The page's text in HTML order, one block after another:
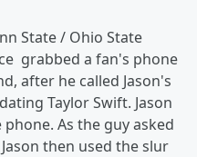
State / Ohio State
grabbed a fan's phone
after he called Jason's
Taylor Swift. Jason
As the guy asked
then used the slur